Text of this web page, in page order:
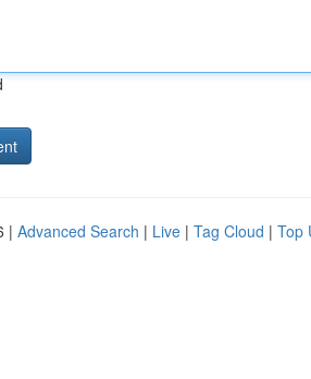
| Advanced Search | Live | Tag Cloud | Top